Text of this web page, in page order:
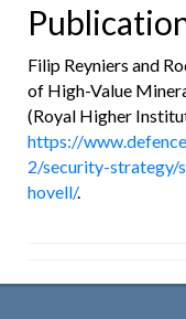
Filip Reyniers and
of High-Value
(Royal Higher
https://
2/security-strategy/
hovell/.